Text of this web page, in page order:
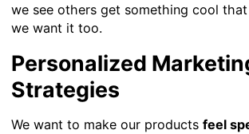
we see others get something cool
we want it too.
Personalized
Strategies
We want to make our products feel